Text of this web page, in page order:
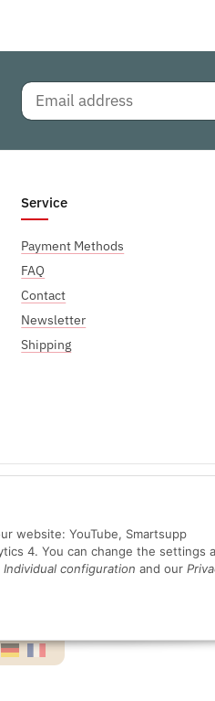
website: YouTube, Smartsupp
4. You can change the settings
Individual configuration and our
Service
Payment Methods
FAQ
Contact
Newsletter
Shipping